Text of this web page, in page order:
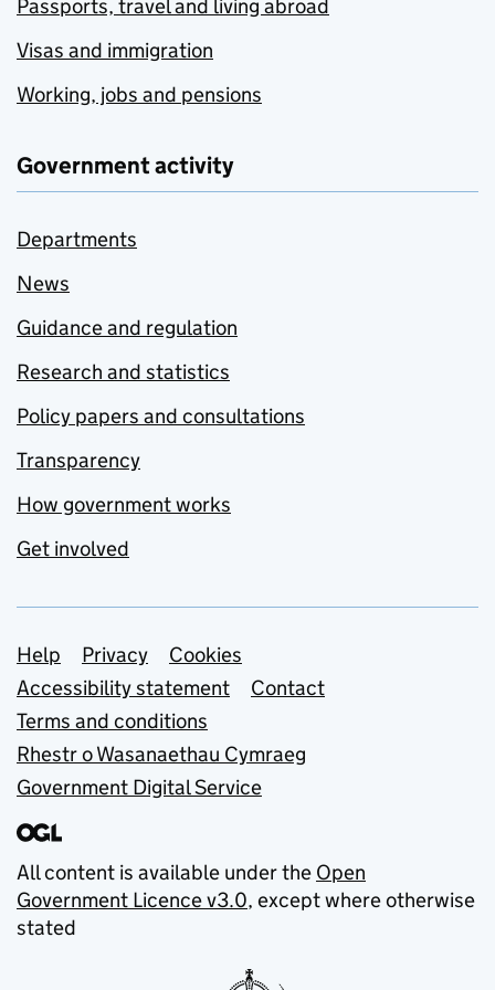
Passports, travel and living abroad
Visas and immigration
Working, jobs and pensions
Government activity
Departments
News
Guidance and regulation
Research and statistics
Policy papers and consultations
Transparency
How government works
Get involved
Support links
Help Privacy
Cookies
Accessibility statement
Contact
Terms and conditions
Rhestr o Wasanaethau Cymraeg
Government Digital Service
All content is available under the Open
Government Licence v3.0, except where otherwise
stated